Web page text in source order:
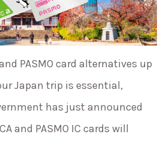
PASMO card alternatives up
Japan trip is essential,
has just announced
and PASMO IC cards will